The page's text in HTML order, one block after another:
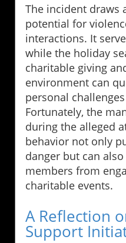
The incident draws
potential for
interactions. It
while the holiday
charitable giving
environment can
personal
Fortunately, the
during the alleged
behavior not only
danger but can
members from
charitable events.
A Reflection
Support